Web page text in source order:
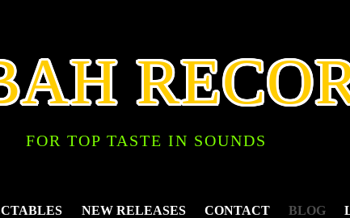
FOR TOP TASTE IN SOUNDS
NEW RELEASES CONTACT BLOG